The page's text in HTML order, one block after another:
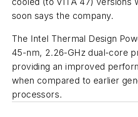
soon says the company.
The Intel Thermal Design
45-nm, 2.26-GHz dual-core
providing an improved
when compared to earlier
processors.